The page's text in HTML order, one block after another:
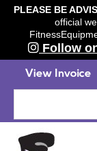
PLEASE BE
official
Follow